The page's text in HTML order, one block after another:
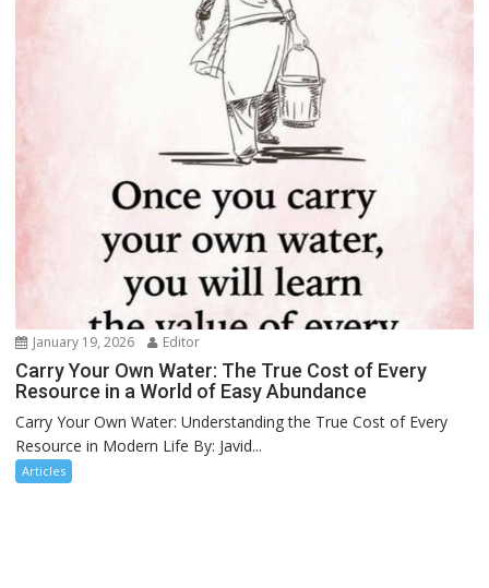
January 19, 2026 Editor
Carry Your Own Water: The True Cost of Every
Resource in a World of Easy Abundance
Carry Your Own Water: Understanding the True Cost of Every
Resource in Modern Life By: Javid...
Articles